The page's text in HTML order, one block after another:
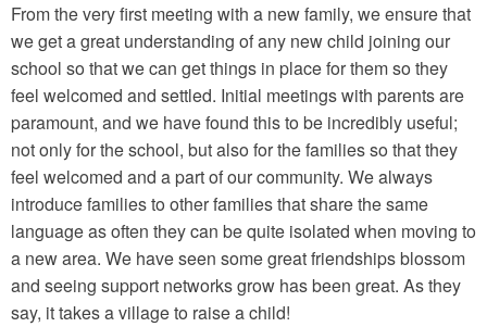
From the very first meeting with a new family, we ensure that
we get a great understanding of any new child joining our
school so that we can get things in place for them so they
feel welcomed and settled. Initial meetings with parents are
paramount, and we have found this to be incredibly useful;
not only for the school, but also for the families so that they
feel welcomed and a part of our community. We always
introduce families to other families that share the same
language as often they can be quite isolated when moving to
a new area. We have seen some great friendships blossom
and seeing support networks grow has been great. As they
say, it takes a village to raise a child!